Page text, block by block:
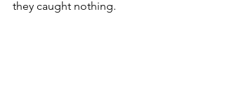
they caught nothing.